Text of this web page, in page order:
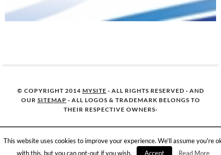
© COPYRIGHT 2014 MYSITE · ALL RIGHTS RESERVED · AND
OUR SITEMAP · ALL LOGOS & TRADEMARK BELONGS TO
THEIR RESPECTIVE OWNERS·
This website uses cookies to improve your experience. We'll assume you're
with this, but you can opt-out if you wish.
Accept Read More